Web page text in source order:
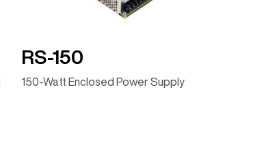
RS-150
150-Watt Enclosed Power Supply